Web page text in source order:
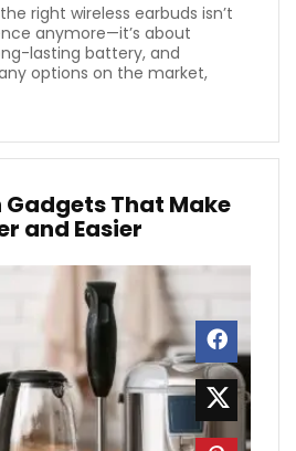
right wireless earbuds isn’t
anymore—it’s about
lasting battery, and
options on the market,
Gadgets That Make
and Easier